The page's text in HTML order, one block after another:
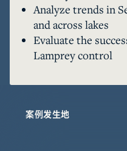
tributaries requiring
by barriers to
180 introduced
and Sea Lamprey
Recognizing the
GLFC also supports
Analyze trends in
and across lakes
Evaluate the
Lamprey control
案例发生地